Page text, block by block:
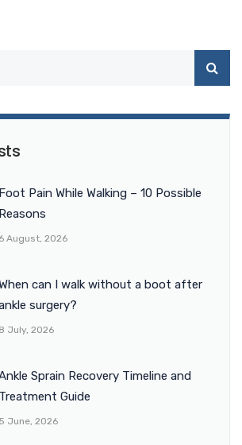
Foot Pain While Walking – 10 Possible
Reasons
6 August, 2026
can I walk without a boot after
surgery?
8 July, 2026
Sprain Recovery Timeline and
Treatment Guide
5 June, 2026